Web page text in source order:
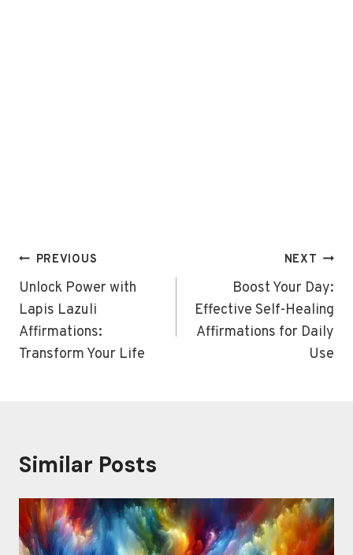
Post
navigation
PREVIOUS
Unlock Power with
Lapis Lazuli
Affirmations:
Transform Your Life
NEXT
Boost Your Day:
Effective Self-Healing
Affirmations for Daily
Use
Similar Posts